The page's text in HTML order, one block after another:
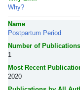
Why?
Name
Postpartum Period
Number of Publications
1
Most Recent
2020